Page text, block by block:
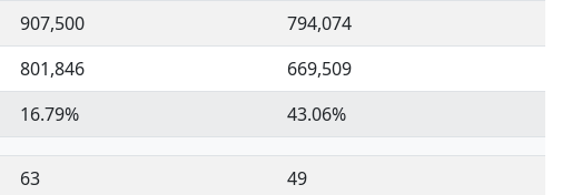
907,500
794,074
801,846
669,509
16.79% 43.06%
63
49